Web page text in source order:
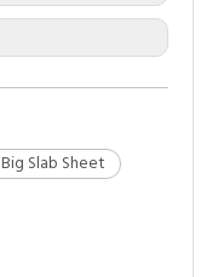
Big Slab Sheet